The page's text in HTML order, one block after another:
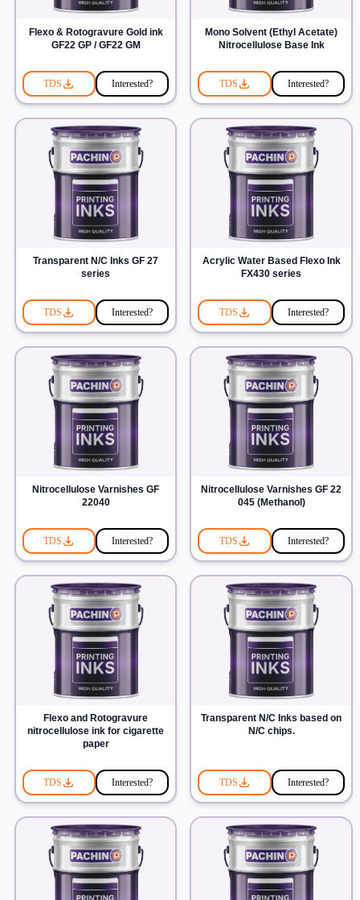
Flexo & Rotogravure Gold ink
GF22 GP / GF22 GM
TDS Interested?
Mono Solvent (Ethyl Acetate)
Nitrocellulose Base Ink
TDS Interested?
Transparent N/C Inks GF 27
series
TDS Interested?
Acrylic Water Based Flexo Ink
FX430 series
TDS Interested?
Nitrocellulose Varnishes GF
22040
TDS Interested?
Nitrocellulose Varnishes GF 22
045 (Methanol)
TDS Interested?
Flexo and Rotogravure
nitrocellulose ink for cigarette
paper
TDS Interested?
Transparent N/C Inks based on
N/C chips.
TDS Interested?